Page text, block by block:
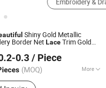
Shiny Gold Metallic
Border Net LaceTrim Gold
0.3 / Piece
(MOQ) More
Garment Accessories,
2015